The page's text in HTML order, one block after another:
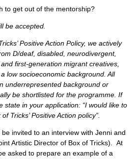
to get out of the mentorship?
be accepted.
Positive Action Policy, we actively
D/deaf, disabled, neurodivergent,
first-generation migrant creatives,
low socioeconomic background. All
underrepresented background or
be shortlisted for the programme. If
state in your application: “I would like to
Tricks’ Positive Action policy”.
invited to an interview with Jenni and
Artistic Director of Box of Tricks). At
asked to prepare an example of a